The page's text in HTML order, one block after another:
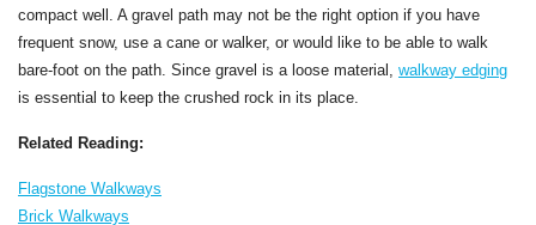
compact well. A gravel path may not be the right option if you have
frequent snow, use a cane or walker, or would like to be able to walk
bare-foot on the path. Since gravel is a loose material, walkway edging
is essential to keep the crushed rock in its place.
Related Reading:
Flagstone Walkways
Brick Walkways